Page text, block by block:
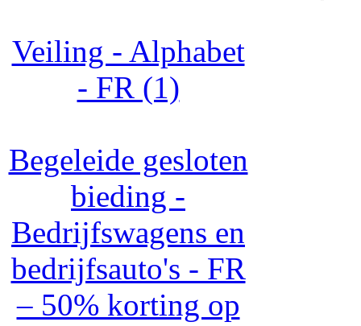
Veiling - Alphabet
- FR (1)
Begeleide gesloten
bieding -
Bedrijfswagens en
bedrijfsauto's - FR
– 50% korting op